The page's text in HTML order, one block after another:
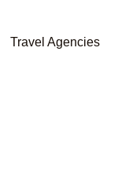
Travel Agencies